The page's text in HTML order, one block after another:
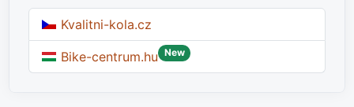
Kvalitni-kola.cz
Bike-centrum.hu New